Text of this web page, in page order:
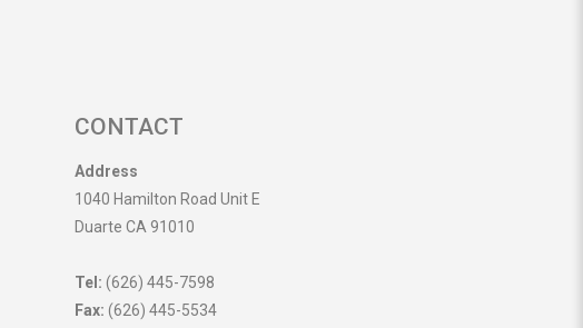
CONTACT
Address
1040 Hamilton Road Unit E
Duarte CA 91010
Tel: (626) 445-7598
Fax: (626) 445-5534